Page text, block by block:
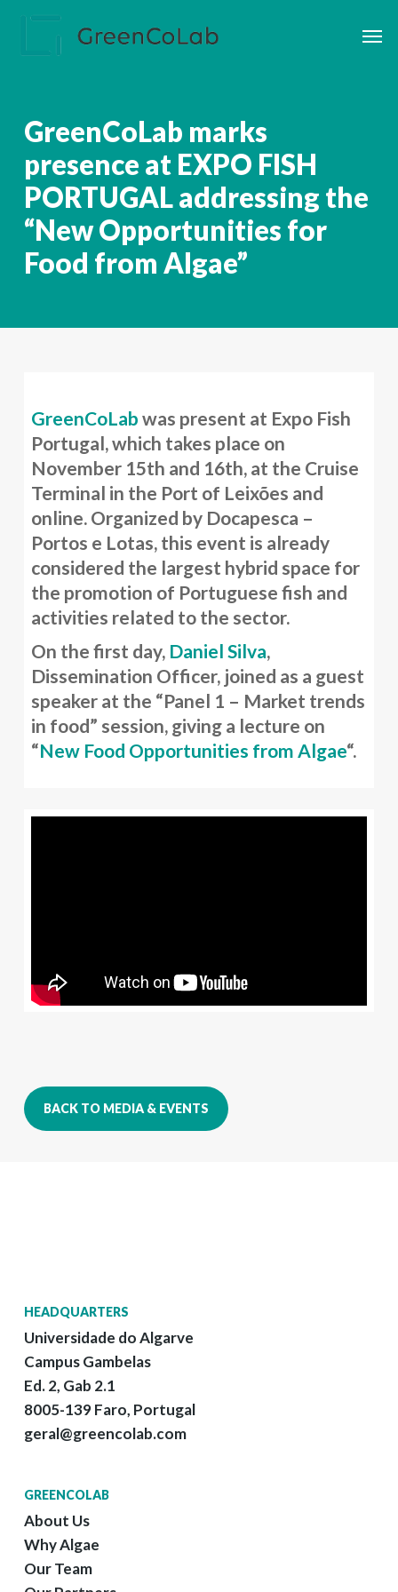
main
GreenCoLab marks
presence at EXPO FISH
PORTUGAL addressing the
“New Opportunities for
Food from Algae”
GreenCoLab was present at Expo Fish
Portugal, which takes place on
November 15th and 16th, at the Cruise
Terminal in the Port of Leixões and
online. Organized by Docapesca –
Portos e Lotas, this event is already
considered the largest hybrid space for
the promotion of Portuguese fish and
activities related to the sector.
On the first day, Daniel Silva,
Dissemination Officer, joined as a guest
speaker at the “Panel 1 – Market trends
in food” session, giving a lecture on
“New Food Opportunities from Algae“.
BACK TO MEDIA & EVENTS
HEADQUARTERS
Universidade do Algarve
Campus Gambelas
Ed. 2, Gab 2.1
8005-139 Faro, Portugal
geral@greencolab.com
GREENCOLAB
About Us
Why Algae
Our Team